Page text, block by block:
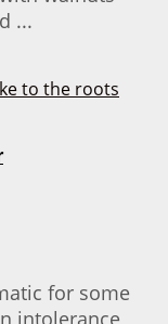
...
for some
intolerance